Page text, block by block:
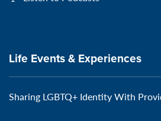
Life Events & Experiences
Sharing LGBTQ+ Identity With